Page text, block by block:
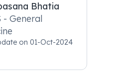
Bhatia
- General
on01-Oct-2024